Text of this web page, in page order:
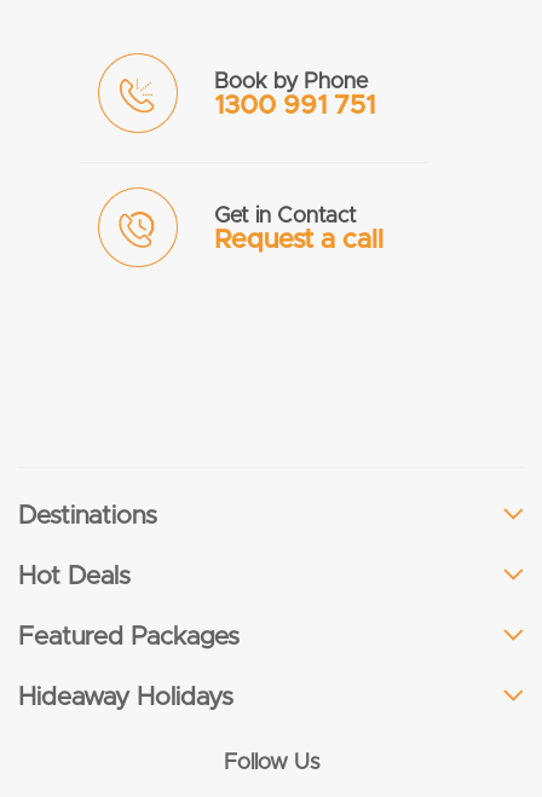
Book by Phone
1300 991 751
Get in Contact
Request a call
Destinations
Hot Deals
Featured Packages
Hideaway Holidays
Follow Us